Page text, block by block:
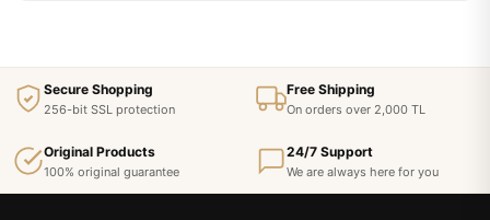
Secure Shopping
256-bit SSL protection
Free Shipping
On orders over 2,000 TL
Original Products
100% original guarantee
24/7 Support
We are always here for you